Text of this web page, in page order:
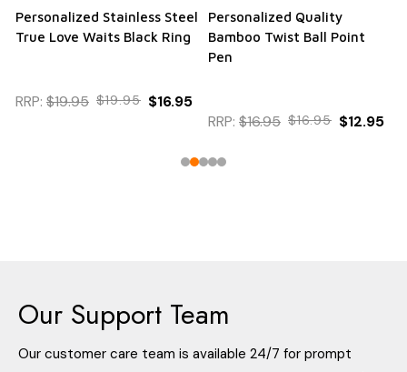
Personalized Stainless Steel
True Love Waits Black Ring
RRP: $19.95 $19.95 $16.95
Personalized Quality
Bamboo Twist Ball Point
Pen
RRP: $16.95 $16.95 $12.95
Our Support Team
Our customer care team is available 24/7 for prompt